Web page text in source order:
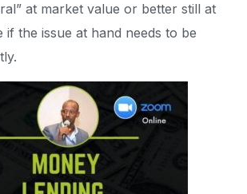
at market value or better still at
if the issue at hand needs to be